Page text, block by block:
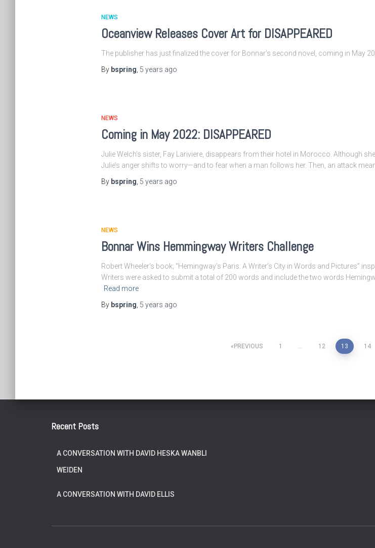
NEWS
Oceanview Releases Cover Art for DISAPPEARED
The publisher has just finalized the cover for Bonnar’s second novel, coming in May
By bspring 5 years ago
NEWS
Coming in May 2022: DISAPPEARED
Julie Welch’s sister, Fay Lariviere, disappears from their hotel in Morocco. Although
Julie’s anger shifts to worry—and to fear when a man follows her. Then, an attack
By bspring 5 years ago
NEWS
Bonnar Wins Hemmingway Writers Challenge
Robert Wheeler’s book; “Hemingway’s Paris: A Writer’s City in Words and Pictures”
Writers were asked to submit a total of 200 words and include the two words
Read more
By bspring 5 years ago
PREVIOUS 1 … 12 13 14
Recent Posts
A CONVERSATION WITH DAVID HESKA WANBLI
WEIDEN
A CONVERSATION WITH DAVID ELLIS